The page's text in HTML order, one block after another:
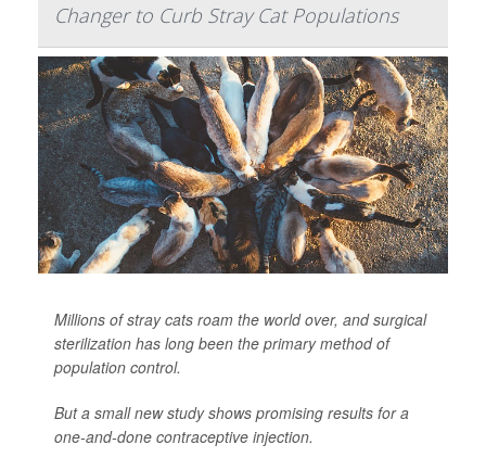
Changer to Curb Stray Cat Populations
Millions of stray cats roam the world over, and surgical
sterilization has long been the primary method of
population control.
But a small new study shows promising results for a
one-and-done contraceptive injection.